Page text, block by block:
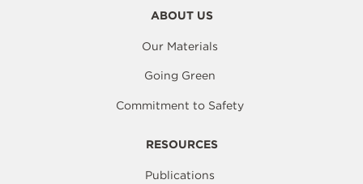
ABOUT US
Our Materials
Going Green
Commitment to Safety
RESOURCES
Publications